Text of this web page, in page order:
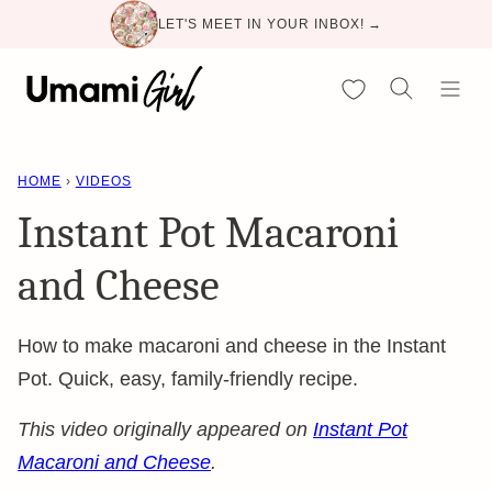
content
LET'S MEET IN YOUR INBOX! →
My Favorites
HOME › VIDEOS
Instant Pot Macaroni
and Cheese
How to make macaroni and cheese in the Instant
Pot. Quick, easy, family-friendly recipe.
This video originally appeared on Instant Pot
Macaroni and Cheese.